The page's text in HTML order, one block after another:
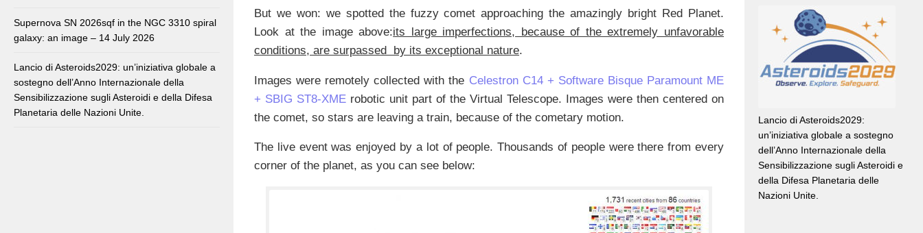
But we won: we spotted the fuzzy comet approaching the amazingly bright Red Planet.
Look at the image above:its large imperfections, because of the extremely unfavorable
conditions, are surpassed by its exceptional nature.
Images were remotely collected with the Celestron C14 + Software Bisque Paramount ME
+ SBIG ST8-XME robotic unit part of the Virtual Telescope. Images were then centered on
the comet, so stars are leaving a train, because of the cometary motion.
The live event was enjoyed by a lot of people. Thousands of people were there from every
corner of the planet, as you can see below:
Supernova SN 2026sqf in the NGC 3310 spiral
galaxy: an image – 14 July 2026
Lancio di Asteroids2029: un’iniziativa globale a
sostegno dell’Anno Internazionale della
Sensibilizzazione sugli Asteroidi e della Difesa
Planetaria delle Nazioni Unite.
Lancio di Asteroids2029:
un’iniziativa globale a sostegno
dell’Anno Internazionale della
Sensibilizzazione sugli Asteroidi e
della Difesa Planetaria delle
Nazioni Unite.